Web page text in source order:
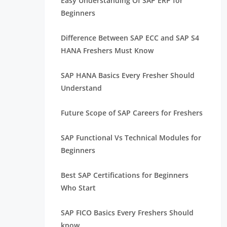
Beginners
Difference Between SAP ECC and SAP S4
HANA Freshers Must Know
SAP HANA Basics Every Fresher Should
Understand
Future Scope of SAP Careers for Freshers
SAP Functional Vs Technical Modules for
Beginners
Best SAP Certifications for Beginners
Who Start
SAP FICO Basics Every Freshers Should